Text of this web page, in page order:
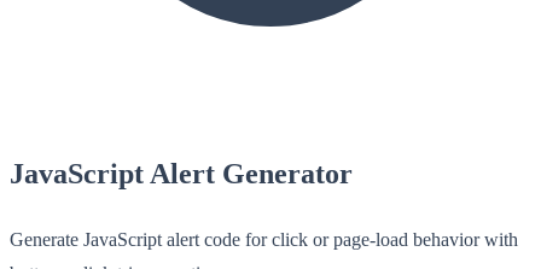
JavaScript Alert Generator
Generate JavaScript alert code for click or page-load behavior with